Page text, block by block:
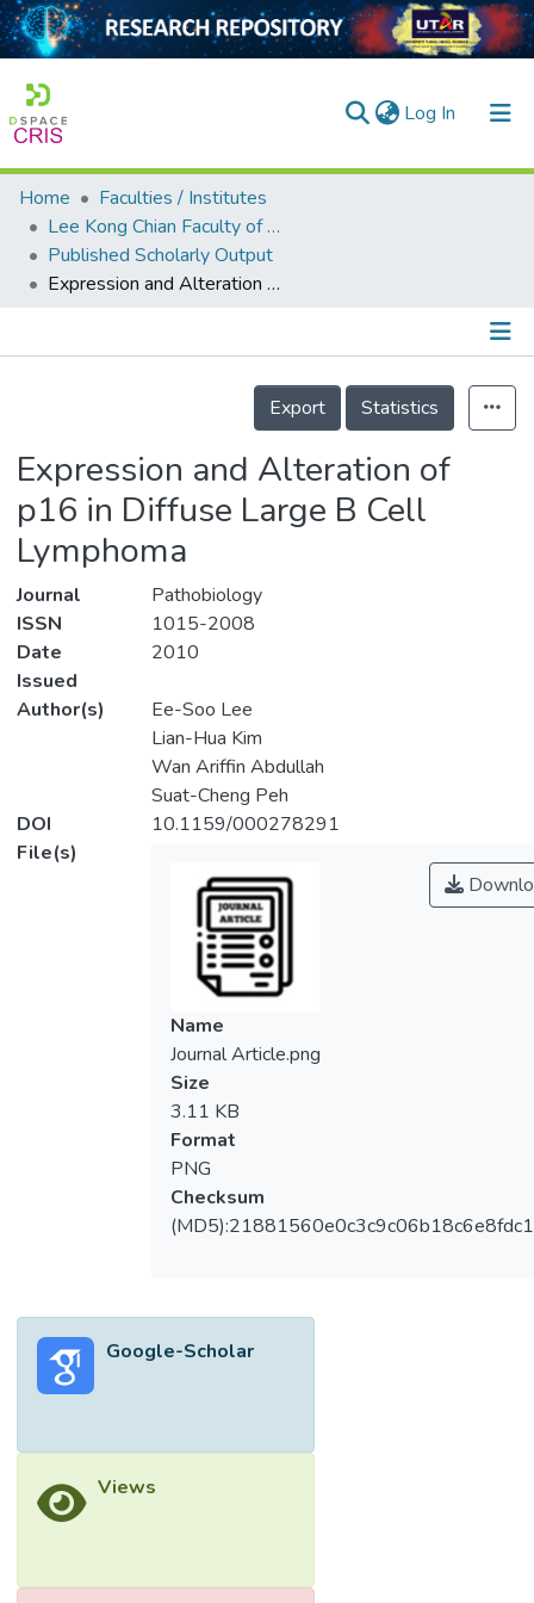
Log In (current)
Home
Collection
Output
Home
Faculties / Institutes
Lee Kong Chian Faculty of Engineering and Science
Published Scholarly Output
Expression and Alteration of p16 in Diffuse Large B Cell Lymphoma
Details
Export
Statistics
Expression and Alteration of
p16 in Diffuse Large B Cell
Lymphoma
Journal
Pathobiology
ISSN
1015-2008
Date
Issued
2010
Author(s)
Ee-Soo Lee
Lian-Hua Kim
Wan Ariffin Abdullah
Suat-Cheng Peh
DOI
10.1159/000278291
File(s)
Name
Journal Article.png
Size
3.11 KB
Format
PNG
Checksum
Google-Scholar
Views